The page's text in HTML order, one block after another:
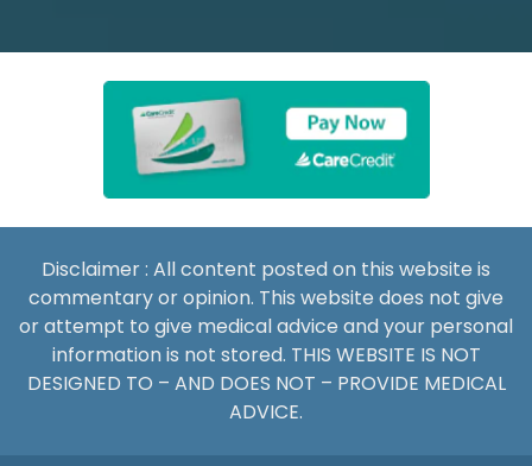
Disclaimer : All content posted on this website is
commentary or opinion. This website does not give
or attempt to give medical advice and your personal
information is not stored. THIS WEBSITE IS NOT
DESIGNED TO – AND DOES NOT – PROVIDE MEDICAL
ADVICE.